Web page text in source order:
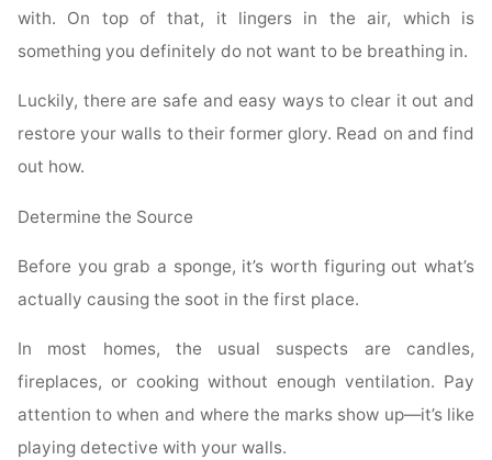
with. On top of that, it lingers in the air, which is
something you definitely do not want to be breathing in.
Luckily, there are safe and easy ways to clear it out and
restore your walls to their former glory. Read on and find
out how.
Determine the Source
Before you grab a sponge, it’s worth figuring out what’s
actually causing the soot in the first place.
In most homes, the usual suspects are candles,
fireplaces, or cooking without enough ventilation. Pay
attention to when and where the marks show up—it’s like
playing detective with your walls.